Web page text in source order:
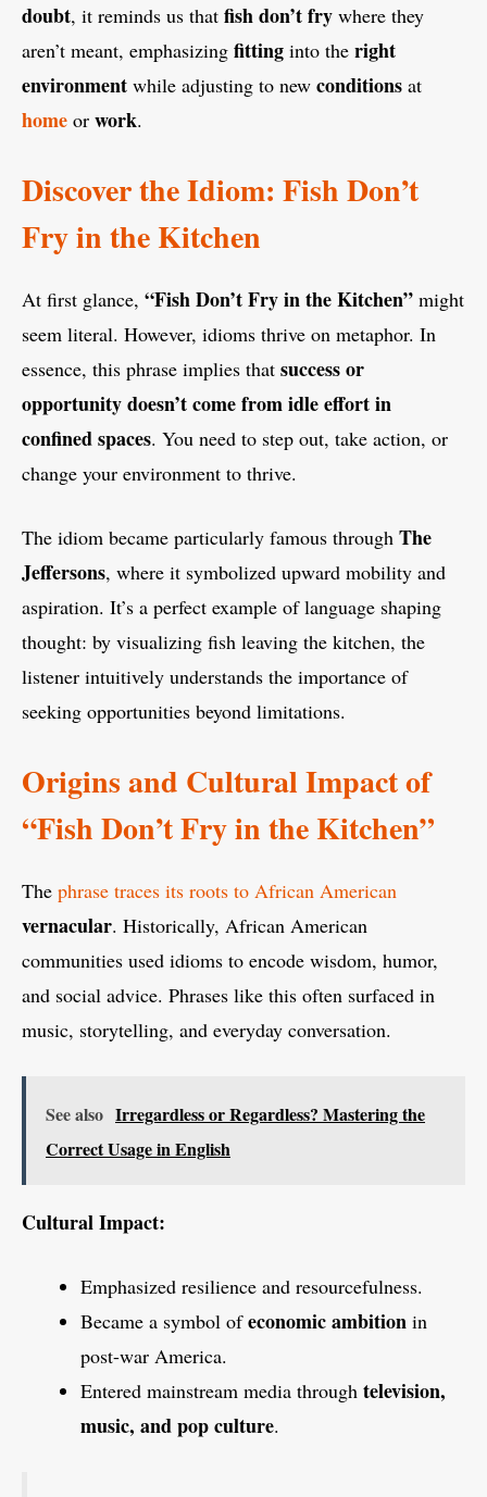
doubt, it reminds us that fish don’t fry where they
aren’t meant, emphasizing fitting into the right
environment while adjusting to new conditions at
home or work.
Discover the Idiom: Fish Don’t
Fry in the Kitchen
At first glance, “Fish Don’t Fry in the Kitchen” might
seem literal. However, idioms thrive on metaphor. In
essence, this phrase implies that success or
opportunity doesn’t come from idle effort in
confined spaces. You need to step out, take action, or
change your environment to thrive.
The idiom became particularly famous through The
Jeffersons, where it symbolized upward mobility and
aspiration. It’s a perfect example of language shaping
thought: by visualizing fish leaving the kitchen, the
listener intuitively understands the importance of
seeking opportunities beyond limitations.
Origins and Cultural Impact of
“Fish Don’t Fry in the Kitchen”
The phrase traces its roots to African American
vernacular. Historically, African American
communities used idioms to encode wisdom, humor,
and social advice. Phrases like this often surfaced in
music, storytelling, and everyday conversation.
See also Irregardless or Regardless? Mastering the
Correct Usage in English
Cultural Impact:
Emphasized resilience and resourcefulness.
Became a symbol ofeconomic ambition in
post-war America.
Entered mainstream media through television,
music, and pop culture.